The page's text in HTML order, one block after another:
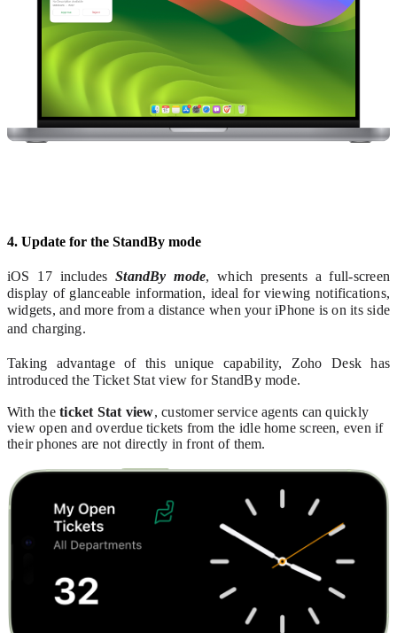
4. Update for the StandBy mode
iOS 17 includesStandBy mode, which presents a full-screen
display of glanceable information, ideal for viewing notifications,
widgets, and more from a distance when your iPhone is on its side
and charging.
Taking advantage of this unique capability, Zoho Desk has
introduced the Ticket Stat view for StandBy mode.
With theticket Stat view, customer service agents can quickly
view open and overdue tickets from the idle home screen, even if
their phones are not directly in front of them.